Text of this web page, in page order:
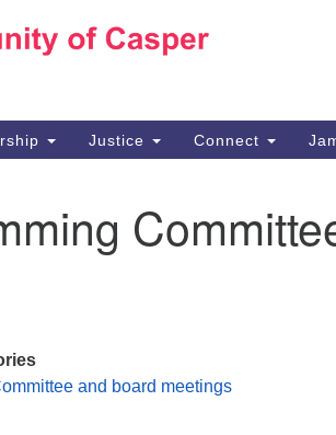
Justice Connect
and board meetings